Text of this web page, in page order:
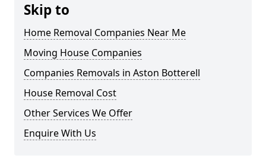
Skip to
Home Removal Companies Near Me
Moving House Companies
Companies Removals in Aston Botterell
House Removal Cost
Other Services We Offer
Enquire With Us